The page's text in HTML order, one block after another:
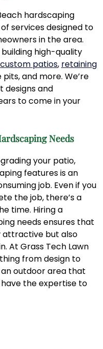
hardscaping
services designed to
in the area.
high-quality
custom patios, retaining
and more. We’re
designs and
to come in your
Needs
your patio,
features is an
job. Even if you
the job, there’s a
time. Hiring a
needs ensures that
attractive but also
At Grass Tech Lawn
from design to
outdoor area that
the expertise to